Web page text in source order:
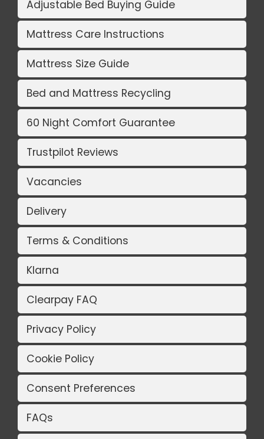
Adjustable Bed Buying Guide
Mattress Care Instructions
Mattress Size Guide
Bed and Mattress Recycling
60 Night Comfort Guarantee
Trustpilot Reviews
Vacancies
Delivery
Terms & Conditions
Klarna
Clearpay FAQ
Privacy Policy
Cookie Policy
Consent Preferences
FAQs